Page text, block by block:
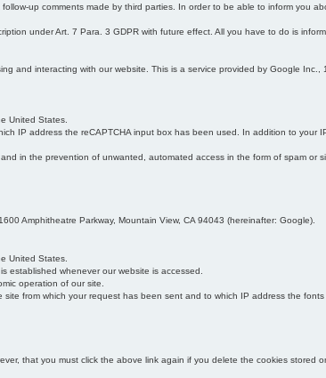
up comments made by third parties. In order to be able to inform you
under Art. 7 Para. 3 GDPR with future effect. All you have to do is
and interacting with our website. This is a service provided by Google Inc.,
United States.
IP address the reCAPTCHA input box has been used. In addition to your
in the prevention of unwanted, automated access in the form of spam or
Amphitheatre Parkway, Mountain View, CA 94043 (hereinafter: Google).
United States.
established whenever our website is accessed.
operation of our site.
from which your request has been sent and to which IP address the fonts
that you must click the above link again if you delete the cookies stored